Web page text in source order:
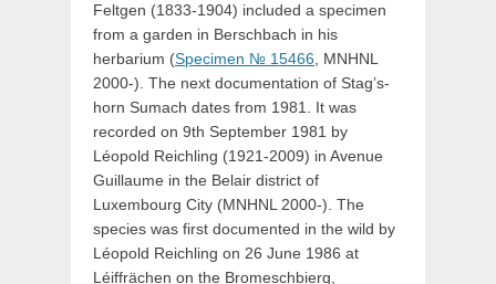
Feltgen (1833-1904) included a specimen
from a garden in Berschbach in his
herbarium (Specimen № 15466, MNHNL
2000-). The next documentation of Stag’s-
horn Sumach dates from 1981. It was
recorded on 9th September 1981 by
Léopold Reichling (1921-2009) in Avenue
Guillaume in the Belair district of
Luxembourg City (MNHNL 2000-). The
species was first documented in the wild by
Léopold Reichling on 26 June 1986 at
Léiffrächen on the Bromeschbierg,